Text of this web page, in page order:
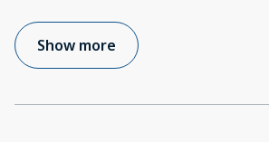
Show more